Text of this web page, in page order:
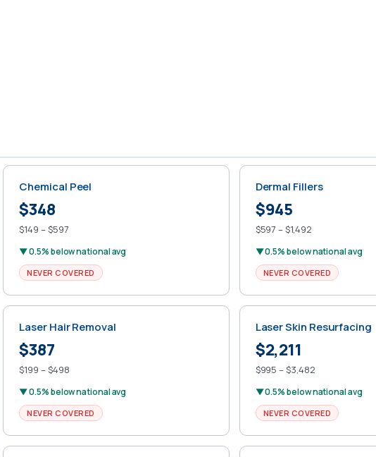
Chemical Peel
$348
$149 – $597
▼ 0.5% below national avg
NEVER COVERED
Dermal Fillers
$945
$597 – $1,492
▼ 0.5% below national avg
NEVER COVERED
Laser Hair Removal
$387
$199 – $498
▼ 0.5% below national avg
NEVER COVERED
Laser Skin Resurfacing
$2,211
$995 – $3,482
▼ 0.5% below national avg
NEVER COVERED